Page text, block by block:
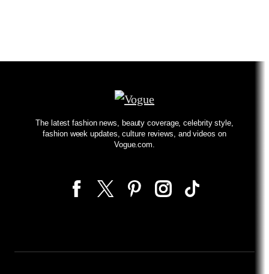
The latest fashion news, beauty coverage, celebrity style,
fashion week updates, culture reviews, and videos on
Vogue.com.